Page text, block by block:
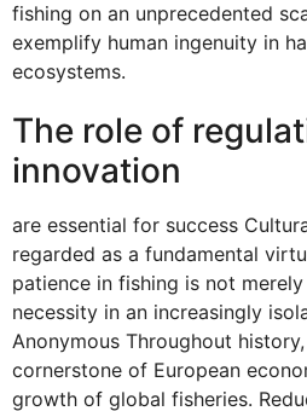
fishing on an unprecedented
exemplify human ingenuity in
ecosystems.
The role of
innovation
are essential for success
regarded as a fundamental
patience in fishing is not
necessity in an increasingly
Anonymous Throughout
cornerstone of European
growth of global fisheries.